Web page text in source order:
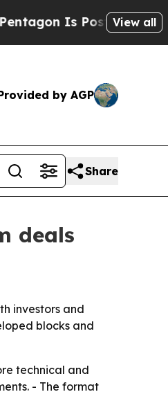
Is Posting Cryptic
View all
by AGP
Share
deals
investors and
blocks and
technical and
- The format